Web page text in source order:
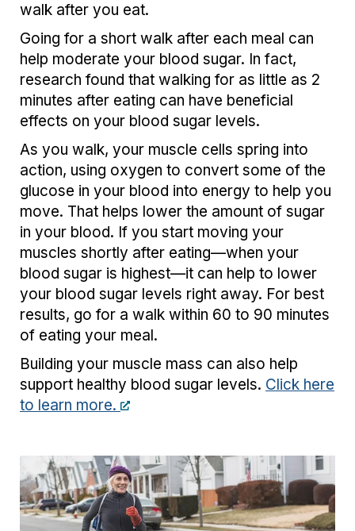
walk after you eat.
Going for a short walk after each meal can
help moderate your blood sugar. In fact,
research found that walking for as little as 2
minutes after eating can have beneficial
effects on your blood sugar levels.
As you walk, your muscle cells spring into
action, using oxygen to convert some of the
glucose in your blood into energy to help you
move. That helps lower the amount of sugar
in your blood. If you start moving your
muscles shortly after eating—when your
blood sugar is highest—it can help to lower
your blood sugar levels right away. For best
results, go for a walk within 60 to 90 minutes
of eating your meal.
Building your muscle mass can also help
support healthy blood sugar levels. Click here
to learn more.